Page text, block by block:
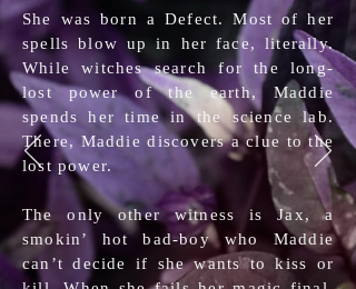
She was born a Defect. Most of her
spells blow up in her face, literally.
While witches search for the long-
lost power of the earth, Maddie
spends her time in the science lab.
There, Maddie discovers a clue to the
lost power.
The only other witness is Jax, a
smokin’ hot bad-boy who Maddie
can’t decide if she wants to kiss or